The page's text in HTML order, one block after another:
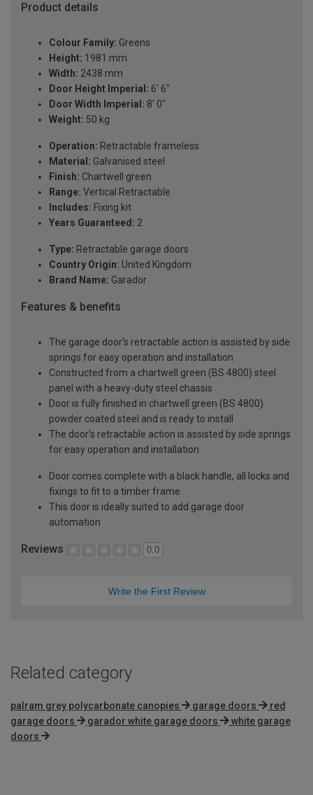
Product details
Colour Family: Greens
Height: 1981 mm
Width: 2438 mm
Door Height Imperial: 6' 6"
Door Width Imperial: 8' 0"
Weight: 50 kg
Operation: Retractable frameless
Material: Galvanised steel
Finish: Chartwell green
Range: Vertical Retractable
Includes: Fixing kit
Years Guaranteed: 2
Type: Retractable garage doors
Country Origin: United Kingdom
Brand Name: Garador
Features & benefits
The garage door's retractable action is assisted by side
springs for easy operation and installation
Constructed from a chartwell green (BS 4800) steel
panel with a heavy-duty steel chassis
Door is fully finished in chartwell green (BS 4800)
powder coated steel and is ready to install
The door's retractable action is assisted by side springs
for easy operation and installation
Door comes complete with a black handle, all locks and
fixings to fit to a timber frame
This door is ideally suited to add garage door
automation
Reviews 0.0
Write the First Review
Related category
palram grey polycarbonate canopies garage doors
red
garage doors
garador white garage doors
white garage
doors